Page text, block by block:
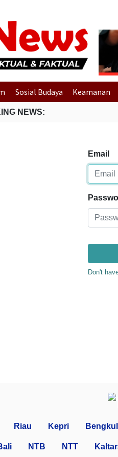
Sosial Budaya Keamanan
NEWS:
Email
Don't
Riau Kepri
NTB NTT